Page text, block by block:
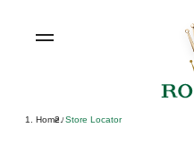
Home / Store Locator